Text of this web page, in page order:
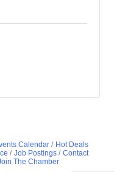
Calendar
Hot Deals
Job Postings
Contact
The Chamber